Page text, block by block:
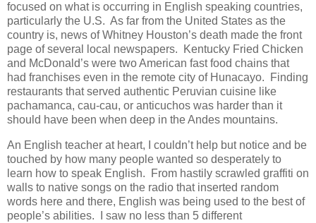
focused on what is occurring in English speaking countries,
particularly the U.S. As far from the United States as the
country is, news of Whitney Houston’s death made the front
page of several local newspapers. Kentucky Fried Chicken
and McDonald’s were two American fast food chains that
had franchises even in the remote city of Hunacayo. Finding
restaurants that served authentic Peruvian cuisine like
pachamanca, cau-cau, or anticuchos was harder than it
should have been when deep in the Andes mountains.
An English teacher at heart, I couldn’t help but notice and be
touched by how many people wanted so desperately to
learn how to speak English. From hastily scrawled graffiti on
walls to native songs on the radio that inserted random
words here and there, English was being used to the best of
people’s abilities. I saw no less than 5 different